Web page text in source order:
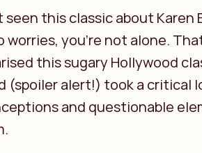
seen this classic about Karen
worries, you’re not alone.
this sugary Hollywood
(spoiler alert!) took a critical
and questionable